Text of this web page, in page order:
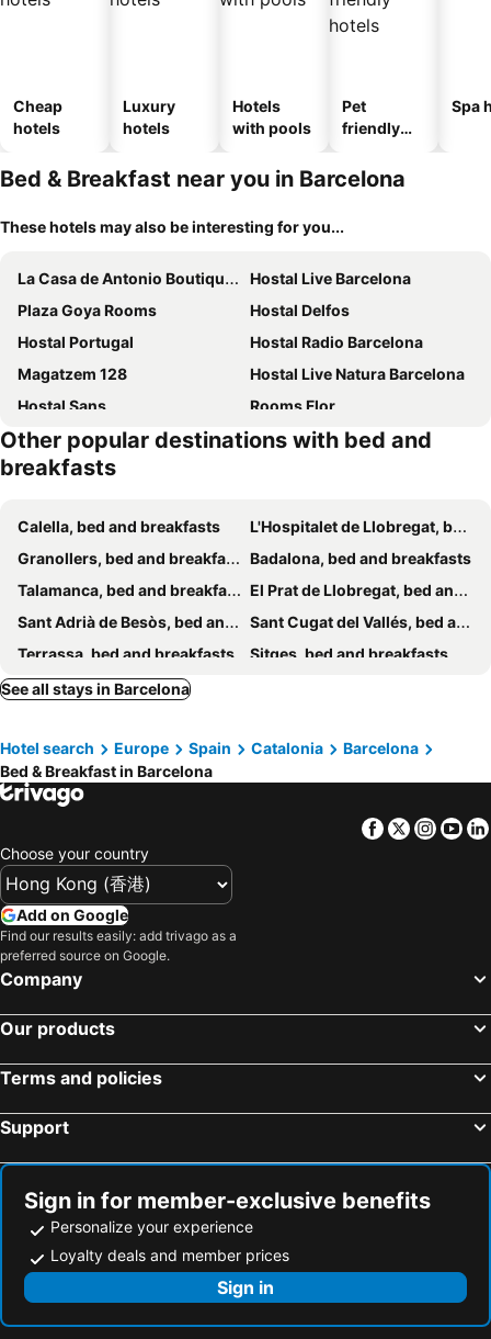
Cheap
hotels
Luxury
hotels
Hotels
with pools
Pet
friendly
Spa
Bed & Breakfast near you in Barcelona
These hotels may also be interesting for you...
La Casa de Antonio Boutique Rooms
Hostal Live Barcelona
Plaza Goya Rooms
Hostal Delfos
Hostal Portugal
Hostal Radio Barcelona
Magatzem 128
Hostal Live Natura Barcelona
Hostal Sans
Rooms Flor
Brustar Sagrada Familia
BCN Home Guest House
Hostal Apolo
Hostal Sant Carlo
Barcelona City Seven
Nuevo Balmes Habitaciones
La Calma
Blanc Guesthouse
Cami Gallery Barcelona
Hostal River
Rooms Nueva Valencia
Pensión Coral
Hostal Barcelona
Chic & Basic Tallers Hostal
Villarroel Habitaciones
Hostal Solimar
Other popular destinations with bed and
breakfasts
Calella, bed and breakfasts
L'Hospitalet de Llobregat, bed and breakfasts
Granollers, bed and breakfasts
Badalona, bed and breakfasts
Talamanca, bed and breakfasts
El Prat de Llobregat, bed and breakfasts
Sant Adrià de Besòs, bed and breakfasts
Sant Cugat del Vallés, bed and breakfasts
Terrassa, bed and breakfasts
Sitges, bed and breakfasts
Sant Pol de Mar, bed and breakfasts
Avinyonet del Penedès, bed and breakfasts
Piera, bed and breakfasts
Manresa, bed and breakfasts
Cunit, bed and breakfasts
Premià de Dalt, bed and breakfasts
Matadepera, bed and breakfasts
Olivella, bed and breakfasts
Premià de Mar, bed and breakfasts
Pla del Penedès, bed and breakfasts
Sentmenat, bed and breakfasts
Castellví de la Marca, bed and breakfasts
Mataró, bed and breakfasts
Sant Joan Despí, bed and breakfasts
Llinars del Vallès, bed and breakfasts
See all stays in Barcelona
Hotel search Europe Spain Catalonia
Barcelona
Bed & Breakfast in Barcelona
Facebook
Twitter
Choose your country
Add on Google
Find our results easily: add trivago as a
preferred source on Google.
Company
Our products
Terms and policies
Support
Sign in for member-exclusive benefits
Personalize your experience
Loyalty deals and member prices
Sign in